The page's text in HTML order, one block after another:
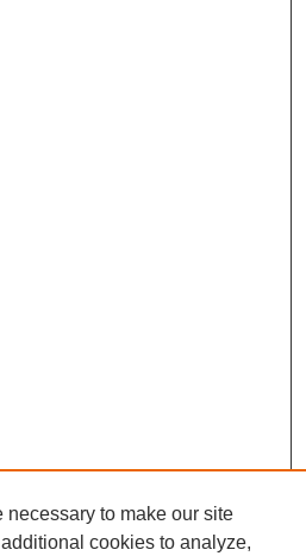
necessary to make our site
cookies to analyze,